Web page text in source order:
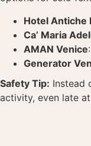
Hotel Antiche
Ca’ Maria
AMAN Venice
Generator
Safety Tip: Instead
activity, even late